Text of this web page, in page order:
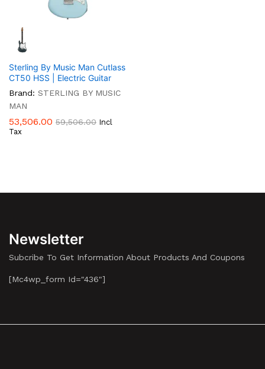
Sterling By Music Man Cutlass
CT50 HSS | Electric Guitar
Brand: STERLING BY MUSIC
MAN
53,506.00 59,506.00 Incl
Tax
Newsletter
Subcribe To Get Information About Products And Coupons
[mc4wp_form Id="436"]